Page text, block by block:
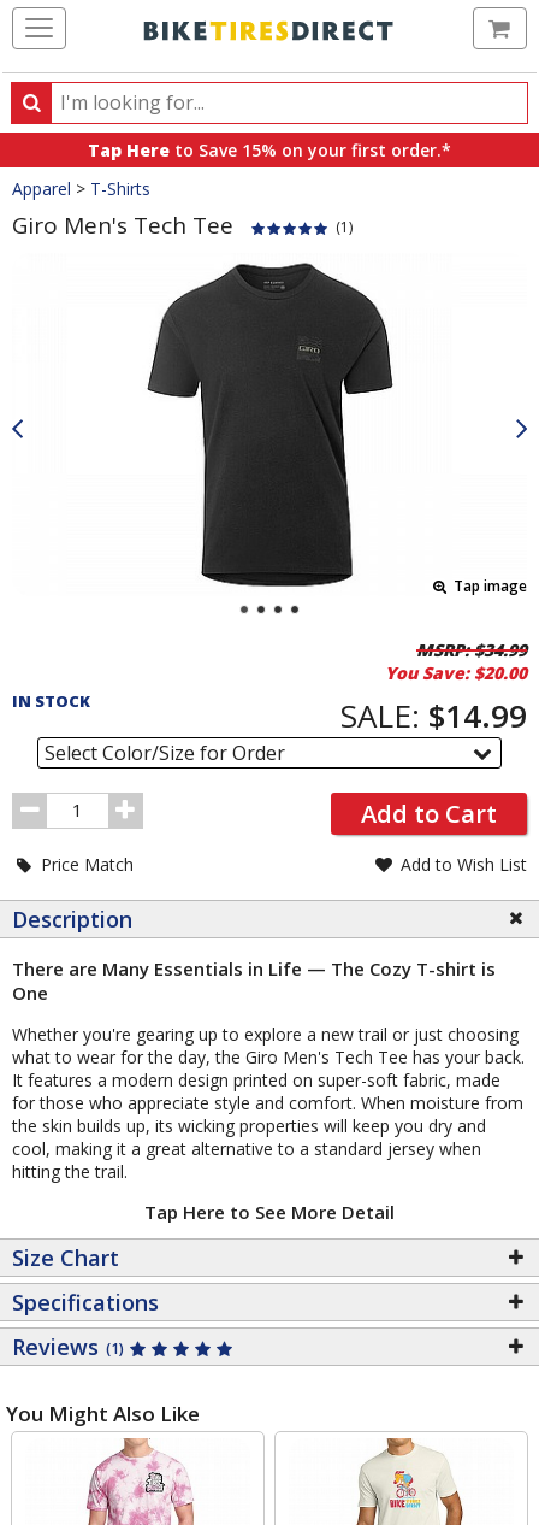
Search
Search
products,
categories
and
brands
Tap Here to Save 15% on your first order.*
Crumbs
Apparel > T-Shirts
Giro Men's Tech Tee (1)
Tap image
Order
Section
MSRP:$34.99
You Save: $20.00
IN STOCK SALE: $14.99
Select Color/Size for Order
Order
Quantity
Add to Cart
Price Match Add to Wish List
Description
There are Many Essentials in Life — The Cozy T-shirt is
One
Whether you're gearing up to explore a new trail or just choosing
what to wear for the day, the Giro Men's Tech Tee has your back.
It features a modern design printed on super-soft fabric, made
for those who appreciate style and comfort. When moisture from
the skin builds up, its wicking properties will keep you dry and
cool, making it a great alternative to a standard jersey when
hitting the trail.
Tap Here to See More Detail
Size Chart
Specifications
Reviews (1)
You Might Also Like